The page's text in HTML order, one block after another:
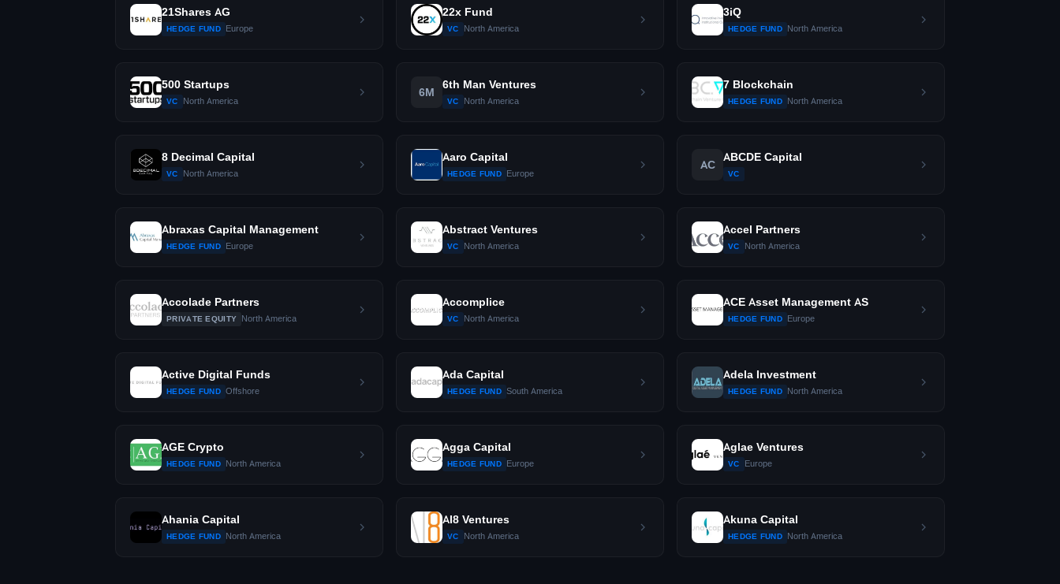
21Shares AG
HEDGE FUND Europe
22x Fund
VC North America
3iQ
HEDGE FUND North America
500 Startups
VC North America
6M
6th Man Ventures
VC North America
7 Blockchain
HEDGE FUND North America
8 Decimal Capital
VC North America
Aaro Capital
HEDGE FUND Europe
AC
ABCDE Capital
VC
Abraxas Capital Management
HEDGE FUND Europe
Abstract Ventures
VC North America
Accel Partners
VC North America
Accolade Partners
PRIVATE EQUITY North America
Accomplice
VC North America
ACE Asset Management AS
HEDGE FUND Europe
Active Digital Funds
HEDGE FUND Offshore
Ada Capital
HEDGE FUND South America
Adela Investment
HEDGE FUND North America
AGE Crypto
HEDGE FUND North America
Agga Capital
HEDGE FUND Europe
Aglae Ventures
VC Europe
Ahania Capital
HEDGE FUND North America
AI8 Ventures
VC North America
Akuna Capital
HEDGE FUND North America